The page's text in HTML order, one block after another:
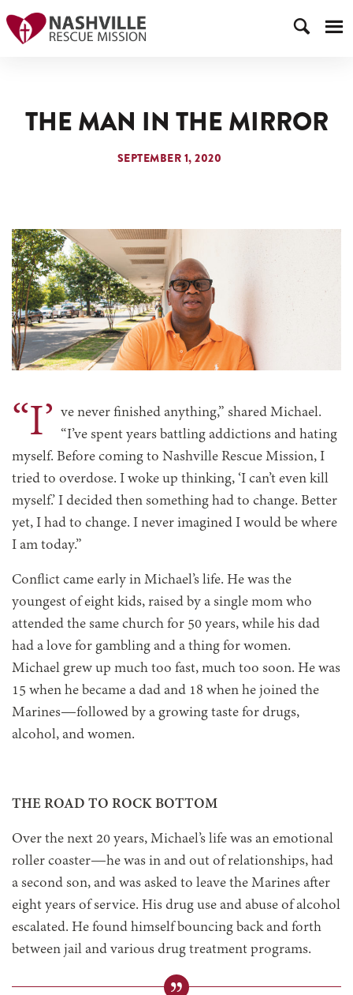
THE MAN IN THE MIRROR
SEPTEMBER 1, 2020
“I’ ve never finished anything,” shared Michael.
“I’ve spent years battling addictions and hating
myself. Before coming to Nashville Rescue Mission, I
tried to overdose. I woke up thinking, ‘I can’t even kill
myself.’ I decided then something had to change. Better
yet, I had to change. I never imagined I would be where
I am today.”
Conflict came early in Michael’s life. He was the
youngest of eight kids, raised by a single mom who
attended the same church for 50 years, while his dad
had a love for gambling and a thing for women.
Michael grew up much too fast, much too soon. He was
15 when he became a dad and 18 when he joined the
Marines—followed by a growing taste for drugs,
alcohol, and women.
THE ROAD TO ROCK BOTTOM
Over the next 20 years, Michael’s life was an emotional
roller coaster—he was in and out of relationships, had
a second son, and was asked to leave the Marines after
eight years of service. His drug use and abuse of alcohol
escalated. He found himself bouncing back and forth
between jail and various drug treatment programs.